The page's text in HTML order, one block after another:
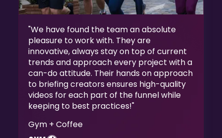
"We have found the team an absolute
pleasure to work with. They are
innovative, always stay on top of current
trends and approach every project with a
can-do attitude. Their hands on approach
to briefing creators ensures high-quality
videos for each part of the funnel while
keeping to best practices!"
Gym + Coffee